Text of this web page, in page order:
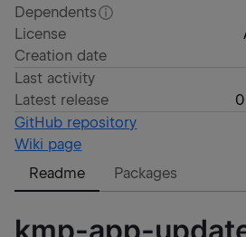
Dependents
License
Creation date
Last activity
Latest release
GitHub repository
Wiki page
Readme
Packages
kmp-app-